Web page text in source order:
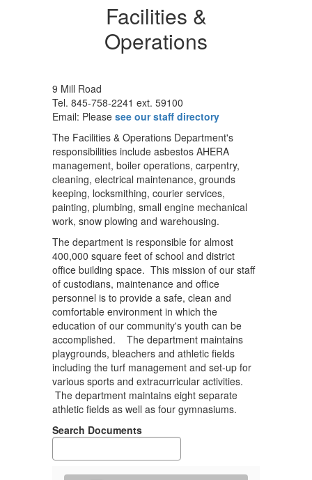
Facilities &
Operations
9 Mill Road
Tel. 845-758-2241 ext. 59100
Email: Please see our staff directory
The Facilities & Operations Department's
responsibilities include asbestos AHERA
management, boiler operations, carpentry,
cleaning, electrical maintenance, grounds
keeping, locksmithing, courier services,
painting, plumbing, small engine mechanical
work, snow plowing and warehousing.
The department is responsible for almost
400,000 square feet of school and district
office building space. This mission of our staff
of custodians, maintenance and office
personnel is to provide a safe, clean and
comfortable environment in which the
education of our community's youth can be
accomplished. The department maintains
playgrounds, bleachers and athletic fields
including the turf management and set-up for
various sports and extracurricular activities.
The department maintains eight separate
athletic fields as well as four gymnasiums.
Search Documents